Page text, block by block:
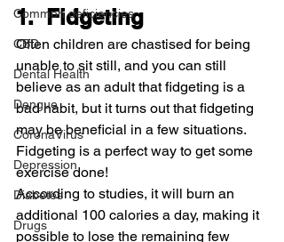
Common deficiencies
CBD
Dental Health
Dengue
CoronaVirus
Depression
Diabetes
Drugs
1.  Fidgeting
Often children are chastised for being
unable to sit still, and you can still
believe as an adult that fidgeting is a
bad habit, but it turns out that fidgeting
may be beneficial in a few situations.
Fidgeting is a perfect way to get some
exercise done!
According to studies, it will burn an
additional 100 calories a day, making it
possible to lose the remaining few